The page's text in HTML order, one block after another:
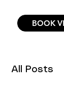
BOOK
All Posts